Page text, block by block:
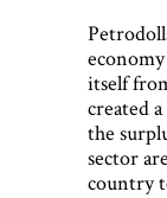
itself
created
the
sector
country